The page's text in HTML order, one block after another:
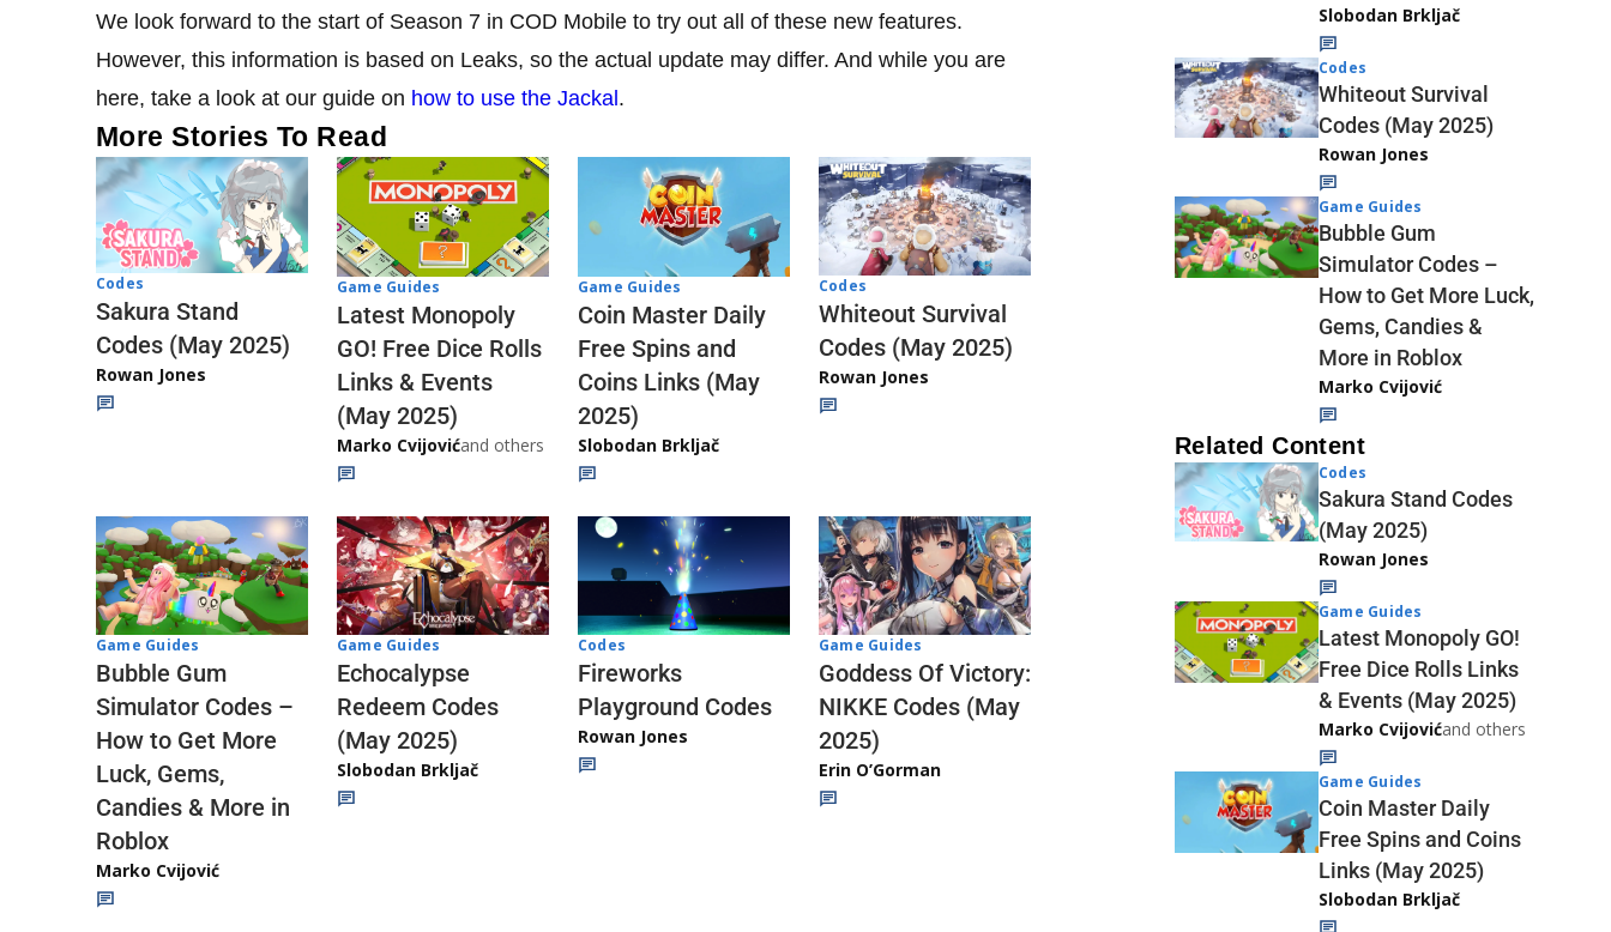
We look forward to the start of Season 7 in COD Mobile to try out all of these new features.
However, this information is based on Leaks, so the actual update may differ. And while you are
here, take a look at our guide on how to use the Jackal.
More Stories To Read
Codes
Sakura Stand
Codes (May 2025)
Rowan Jones
Game Guides
Latest Monopoly
GO! Free Dice Rolls
Links & Events
(May 2025)
Marko Cvijovićand others
Game Guides
Coin Master Daily
Free Spins and
Coins Links (May
2025)
Slobodan Brkljač
Codes
Whiteout Survival
Codes (May 2025)
Rowan Jones
Game Guides
Bubble Gum
Simulator Codes –
How to Get More
Luck, Gems,
Candies & More in
Roblox
Marko Cvijović
Game Guides
Echocalypse
Redeem Codes
(May 2025)
Slobodan Brkljač
Codes
Fireworks
Playground Codes
Rowan Jones
Game Guides
Goddess Of Victory:
NIKKE Codes (May
2025)
Erin O’Gorman
Slobodan Brkljač
Codes
Whiteout Survival
Codes (May 2025)
Rowan Jones
Game Guides
Bubble Gum
Simulator Codes –
How to Get More Luck,
Gems, Candies &
More in Roblox
Marko Cvijović
Related Content
Codes
Sakura Stand Codes
(May 2025)
Rowan Jones
Game Guides
Latest Monopoly GO!
Free Dice Rolls Links
& Events (May 2025)
Marko Cvijovićand others
Game Guides
Coin Master Daily
Free Spins and Coins
Links (May 2025)
Slobodan Brkljač